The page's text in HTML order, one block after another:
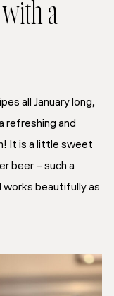
a
all January long,
refreshing and
It is a little sweet
beer – such a
works beautifully as